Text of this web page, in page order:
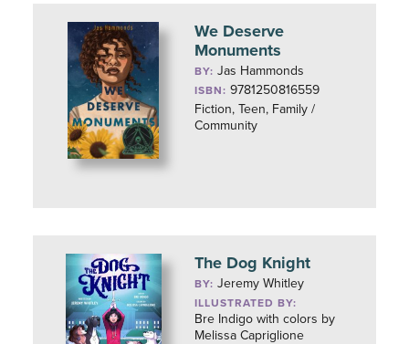
We Deserve
Monuments
BY:Jas Hammonds
ISBN: 9781250816559
Fiction, Teen, Family /
Community
The Dog Knight
BY:Jeremy Whitley
ILLUSTRATED BY:
Bre Indigo with colors by
Melissa Capriglione